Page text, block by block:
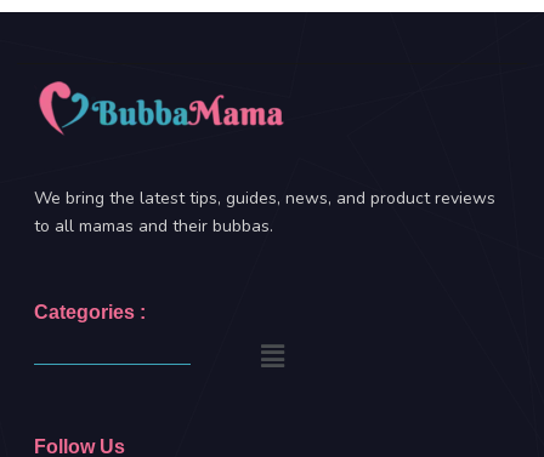
We bring the latest tips, guides, news, and product reviews
to all mamas and their bubbas.
Categories :
Follow Us